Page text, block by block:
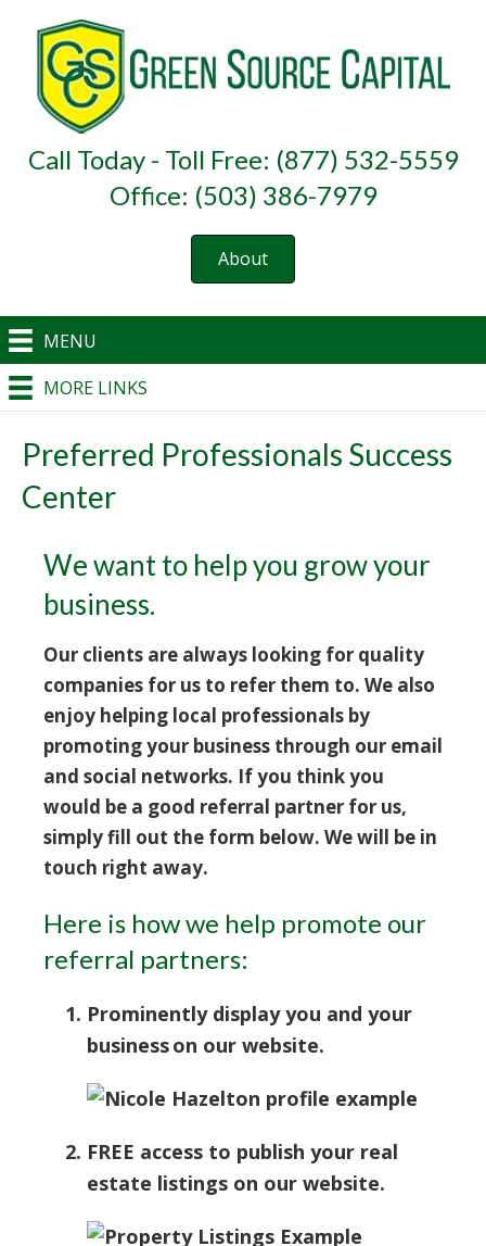
Call Today - Toll Free: (877) 532-5559
Office: (503) 386-7979
About
MENU
MORE LINKS
Preferred Professionals Success
Center
We want to help you grow your
business.
Our clients are always looking for quality
companies for us to refer them to. We also
enjoy helping local professionals by
promoting your business through our email
and social networks. If you think you
would be a good referral partner for us,
simply fill out the form below. We will be in
touch right away.
Here is how we help promote our
referral partners:
Prominently display you and your
business on our website.
FREE access to publish your real
estate listings on our website.